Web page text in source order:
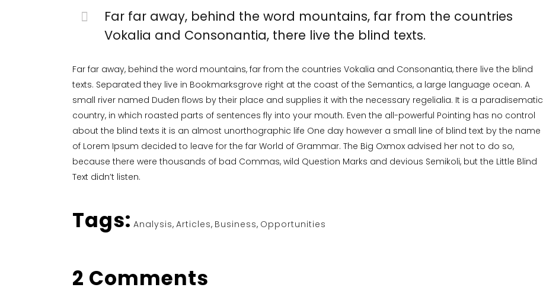
Far far away, behind the word mountains, far from the countries
Vokalia and Consonantia, there live the blind texts.
Far far away, behind the word mountains, far from the countries Vokalia and Consonantia, there live the blind
texts. Separated they live in Bookmarksgrove right at the coast of the Semantics, a large language ocean. A
small river named Duden flows by their place and supplies it with the necessary regelialia. It is a paradisematic
country, in which roasted parts of sentences fly into your mouth. Even the all-powerful Pointing has no control
about the blind texts it is an almost unorthographic life One day however a small line of blind text by the name
of Lorem Ipsum decided to leave for the far World of Grammar. The Big Oxmox advised her not to do so,
because there were thousands of bad Commas, wild Question Marks and devious Semikoli, but the Little Blind
Text didn’t listen.
Tags: Analysis, Articles, Business, Opportunities
2 Comments